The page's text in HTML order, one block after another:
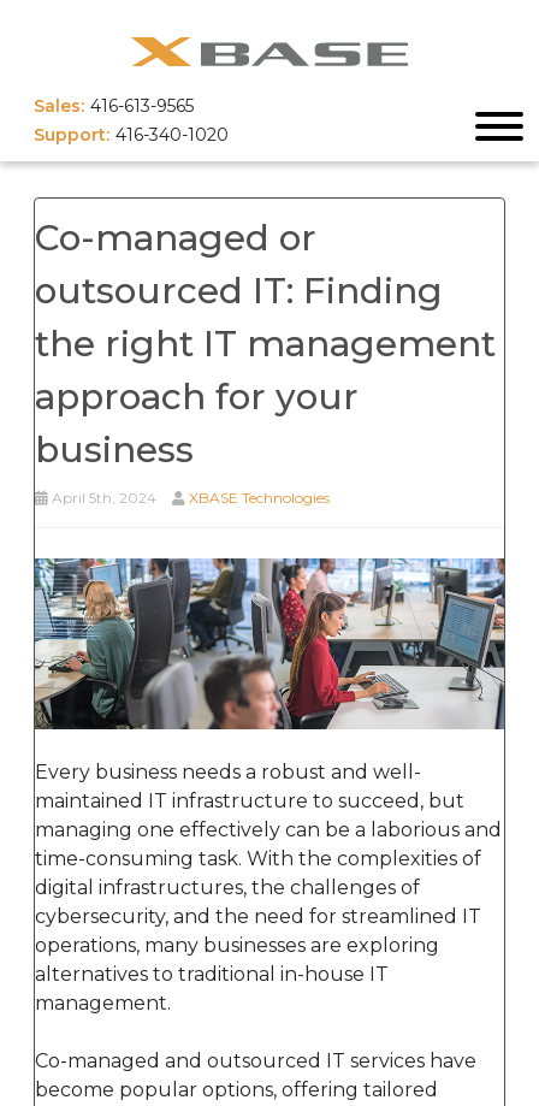
Sales: 416-613-9565
Support: 416-340-1020
Co-managed or
outsourced IT: Finding
the right IT management
approach for your
business
April 5th, 2024 XBASE Technologies
Every business needs a robust and well-
maintained IT infrastructure to succeed, but
managing one effectively can be a laborious and
time-consuming task. With the complexities of
digital infrastructures, the challenges of
cybersecurity, and the need for streamlined IT
operations, many businesses are exploring
alternatives to traditional in-house IT
management.
Co-managed and outsourced IT services have
become popular options, offering tailored